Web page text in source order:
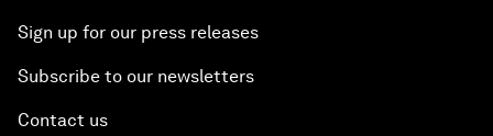
Sign up for our press releases
Subscribe to our newsletters
Contact us